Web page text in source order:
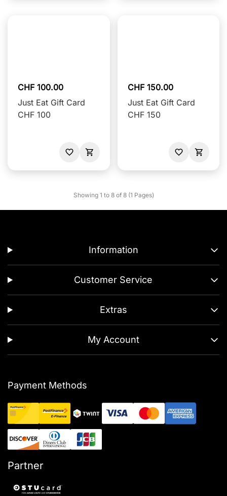
CHF 100.00
Just Eat Gift Card
CHF 100
CHF 150.00
Just Eat Gift Card
CHF 150
Showing 1 to 8 of 8 (1 Pages)
Information
Customer Service
Extras
My Account
Payment Methods
Partner